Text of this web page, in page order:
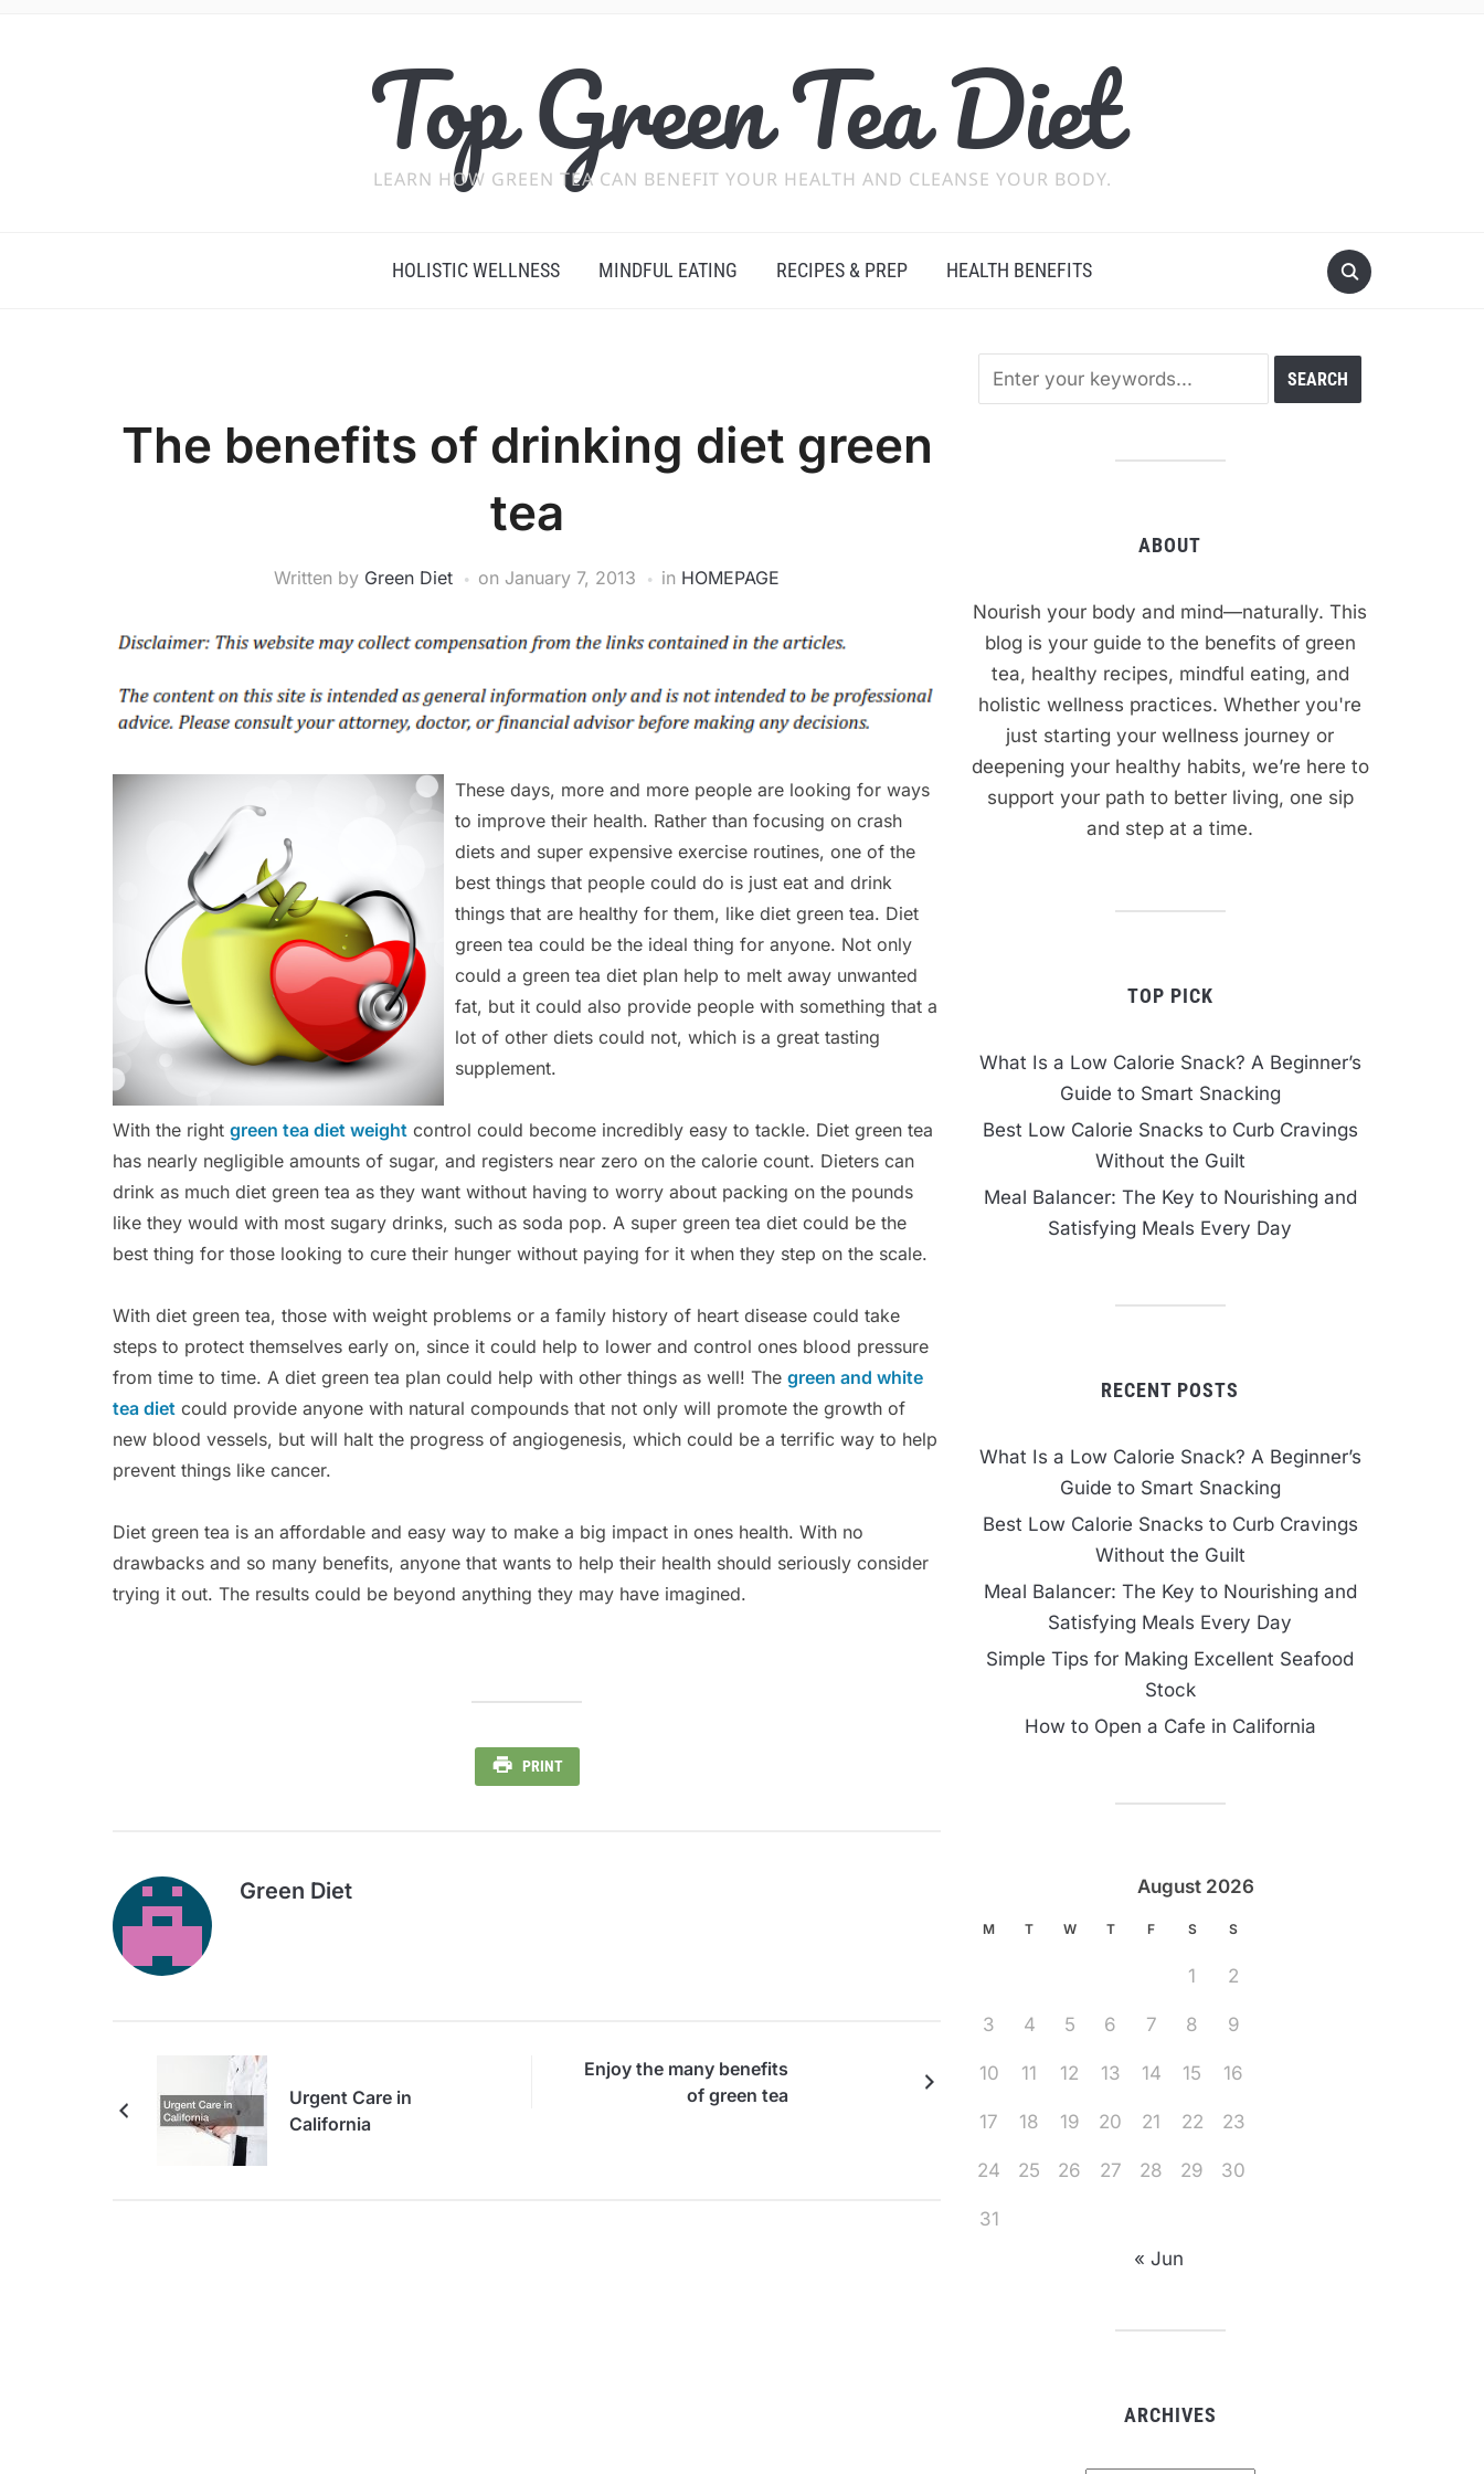
Top Green Tea Diet
LEARN HOW GREEN TEA CAN BENEFIT YOUR HEALTH AND CLEANSE YOUR BODY.
HOLISTIC WELLNESS MINDFUL EATING RECIPES & PREP HEALTH BENEFITS
The benefits of drinking diet green
tea
Written by Green Diet on January 7, 2013 in HOMEPAGE
These days, more and more people are looking for ways
to improve their health. Rather than focusing on crash
diets and super expensive exercise routines, one of the
best things that people could do is just eat and drink
things that are healthy for them, like diet green tea. Diet
green tea could be the ideal thing for anyone. Not only
could a green tea diet plan help to melt away unwanted
fat, but it could also provide people with something that a
lot of other diets could not, which is a great tasting
supplement.
With the right green tea diet weight control could become incredibly easy to tackle. Diet green tea
has nearly negligible amounts of sugar, and registers near zero on the calorie count. Dieters can
drink as much diet green tea as they want without having to worry about packing on the pounds
like they would with most sugary drinks, such as soda pop. A super green tea diet could be the
best thing for those looking to cure their hunger without paying for it when they step on the scale.
With diet green tea, those with weight problems or a family history of heart disease could take
steps to protect themselves early on, since it could help to lower and control ones blood pressure
from time to time. A diet green tea plan could help with other things as well! The green and white
tea diet could provide anyone with natural compounds that not only will promote the growth of
new blood vessels, but will halt the progress of angiogenesis, which could be a terrific way to help
prevent things like cancer.
Diet green tea is an affordable and easy way to make a big impact in ones health. With no
drawbacks and so many benefits, anyone that wants to help their health should seriously consider
trying it out. The results could be beyond anything they may have imagined.
PRINT
Green Diet
Urgent Care in
California
Enjoy the many benefits
of green tea
ABOUT
Nourish your body and mind—naturally. This
blog is your guide to the benefits of green
tea, healthy recipes, mindful eating, and
holistic wellness practices. Whether you're
just starting your wellness journey or
deepening your healthy habits, we’re here to
support your path to better living, one sip
and step at a time.
TOP PICK
What Is a Low Calorie Snack? A Beginner’s
Guide to Smart Snacking
Best Low Calorie Snacks to Curb Cravings
Without the Guilt
Meal Balancer: The Key to Nourishing and
Satisfying Meals Every Day
RECENT POSTS
What Is a Low Calorie Snack? A Beginner’s
Guide to Smart Snacking
Best Low Calorie Snacks to Curb Cravings
Without the Guilt
Meal Balancer: The Key to Nourishing and
Satisfying Meals Every Day
Simple Tips for Making Excellent Seafood
Stock
How to Open a Cafe in California
August 2026
M T W T F S S
1 2
3 4 5 6 7 8 9
10 11 12 13 14 15 16
17 18 19 20 21 22 23
24 25 26 27 28 29 30
31
« Jun
ARCHIVES